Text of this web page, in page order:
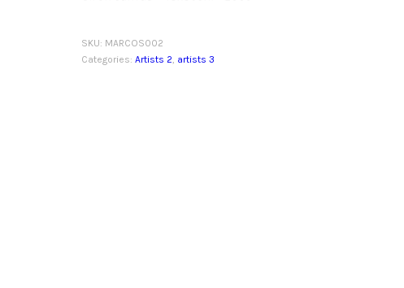
SKU: MARCOS002
Categories: Artists 2, artists 3